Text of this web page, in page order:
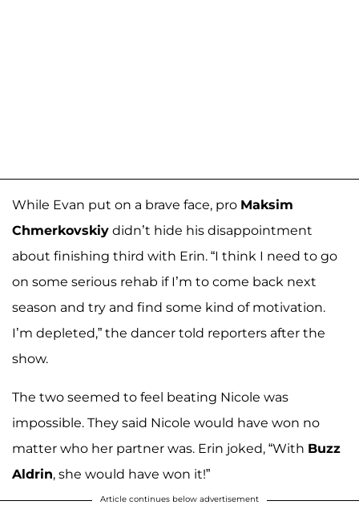
While Evan put on a brave face, pro Maksim
Chmerkovskiy didn’t hide his disappointment
about finishing third with Erin. “I think I need to go
on some serious rehab if I’m to come back next
season and try and find some kind of motivation.
I’m depleted,” the dancer told reporters after the
show.
The two seemed to feel beating Nicole was
impossible. They said Nicole would have won no
matter who her partner was. Erin joked, “With Buzz
Aldrin, she would have won it!”
Article continues below advertisement